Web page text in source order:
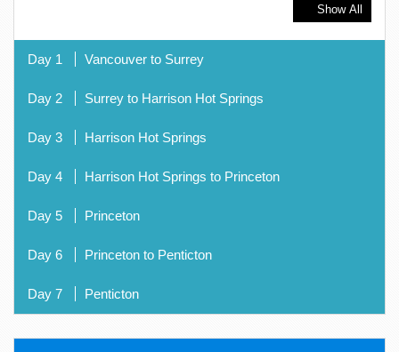
Show All
Day 1 Vancouver to Surrey
Day 2 Surrey to Harrison Hot Springs
Day 3 Harrison Hot Springs
Day 4 Harrison Hot Springs to Princeton
Day 5 Princeton
Day 6 Princeton to Penticton
Day 7 Penticton